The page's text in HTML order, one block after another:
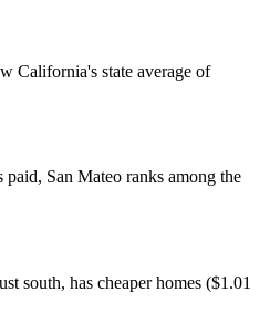
California's state average of
San Mateo ranks among the
south, has cheaper homes ($1.01